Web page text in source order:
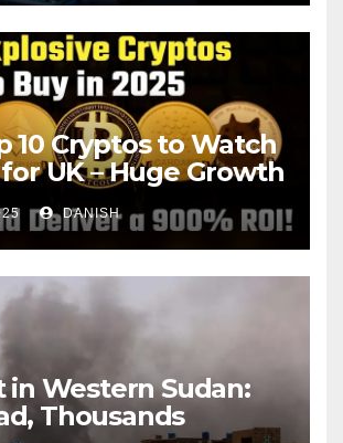
10 Cryptos to Watch
UK – Huge Growth
Awaits!
DANISH
in Western Sudan:
Thousands